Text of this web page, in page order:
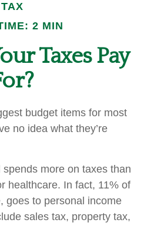
TAX
2 MIN
Taxes Pay
budget items for most
no idea what they’re
more on taxes than
healthcare. In fact, 11% of
goes to personal income
sales tax, property tax,